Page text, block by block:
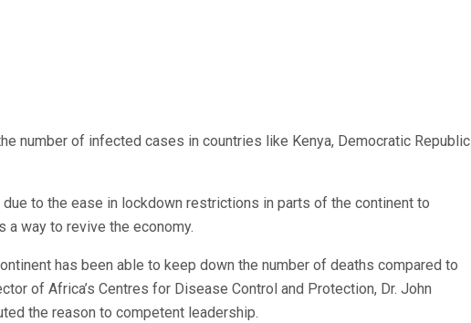
number of infected cases in countries like Kenya, Democratic Republic
to the ease in lockdown restrictions in parts of the continent to
way to revive the economy.
has been able to keep down the number of deaths compared to
of Africa’s Centres for Disease Control and Protection, Dr. John
the reason to competent leadership.